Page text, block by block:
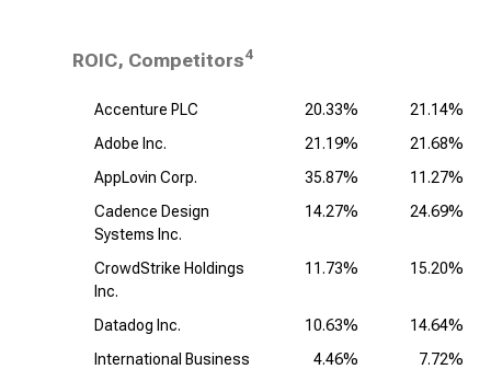
ROIC, Competitors4
Accenture PLC 20.33%
21.14%
Adobe Inc.
21.19%
21.68%
AppLovin Corp.
35.87%
11.27%
Cadence Design
Systems Inc.
14.27% 24.69%
CrowdStrike Holdings
Inc.
11.73% 15.20%
Datadog Inc. 10.63%
14.64%
International Business
4.46% 7.72%